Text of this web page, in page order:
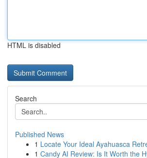
HTML is disabled
Search
Published News
1 Locate Your Ideal Ayahuasca
1 Candy AI Review: Is It Worth the